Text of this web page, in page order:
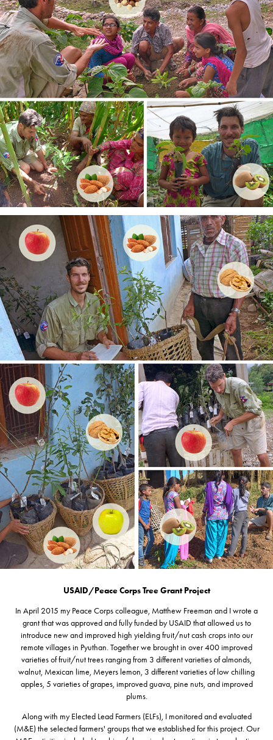
USAID/Peace Corps Tree Grant Project
In April 2015 my Peace Corps colleague, Matthew Freeman and I wrote a
grant that was approved and fully funded by USAID that allowed us to
introduce new and improved high yielding fruit/nut cash crops into our
remote villages in Pyuthan. Together we brought in over 400 improved
varieties of fruit/nut trees ranging from 3 different varieties of almonds,
walnut, Mexican lime, Meyers lemon, 3 different varieties of low chilling
apples, 5 varieties of grapes, improved guava, pine nuts, and improved
plums.
Along with my Elected Lead Farmers (ELFs), I monitored and evaluated
(M&E) the selected farmers' groups that we established for this project. Our